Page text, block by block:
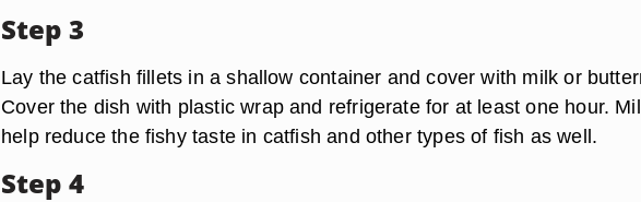
Step 3
Lay the catfish fillets in a shallow container and cover with milk or
Cover the dish with plastic wrap and refrigerate for at least one hour.
help reduce the fishy taste in catfish and other types of fish as well.
Step 4